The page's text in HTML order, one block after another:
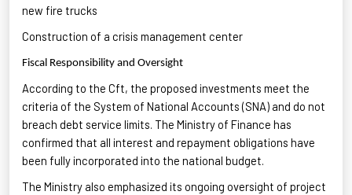
new fire trucks
Construction of a crisis management center
Fiscal Responsibility and Oversight
According to the Cft, the proposed investments meet the
criteria of the System of National Accounts (SNA) and do not
breach debt service limits . The Ministry of Finance has
confirmed that all interest and repayment obligations have
been fully incorporated into the national budget.
The Ministry also emphasized its ongoing oversight of project